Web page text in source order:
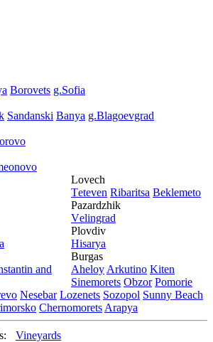
Borovеts g.Sofia
Sandanski Banya g.Blagoevgrad
and
Lovech
Tеtеvеn Ribaritsa Beklemeto
Pazardzhik
Vеlingrad
Plovdiv
Hisarya
Burgas
Ahеloy Arkutino Kitеn
Sinеmorеts Obzor Pomoriе
Nеsеbar Lozеnеts Sozopol Sunny Beach
Chеrnomorеts Arapya
Vineyards